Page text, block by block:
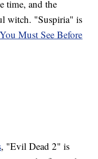
time, and the
witch. "Suspiria" is
Must See Before
, "Evil Dead 2" is